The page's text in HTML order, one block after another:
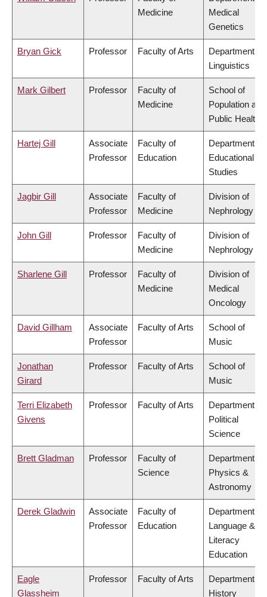
Medicine
Medical
Genetics
Bryan Gick Professor Faculty of Arts
Department of
Linguistics
Mark Gilbert Professor
Faculty of
Medicine
School of
Population and
Public Health
Hartej Gill
Associate
Professor
Faculty of
Education
Department of
Educational
Studies
Jagbir Gill
Associate
Professor
Faculty of
Medicine
Division of
Nephrology
John Gill Professor
Faculty of
Medicine
Division of
Nephrology
Sharlene Gill Professor
Faculty of
Medicine
Division of
Medical
Oncology
David Gillham
Associate
Professor
Faculty of Arts
School of
Music
Jonathan
Girard
Professor Faculty of Arts
School of
Music
Terri Elizabeth
Givens
Professor Faculty of Arts
Department of
Political
Science
Brett Gladman Professor
Faculty of
Science
Department of
Physics &
Astronomy
Derek Gladwin
Associate
Professor
Faculty of
Education
Department of
Language &
Literacy
Education
Eagle
Glassheim
Professor Faculty of Arts
Department of
History